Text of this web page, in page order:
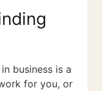
business is a
for you, or